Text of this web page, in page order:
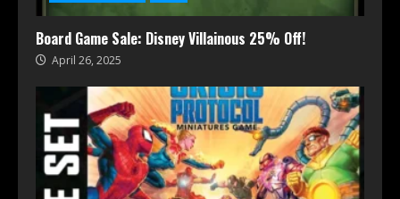
Board Game Sale: Disney Villainous 25% Off!
April 26, 2025